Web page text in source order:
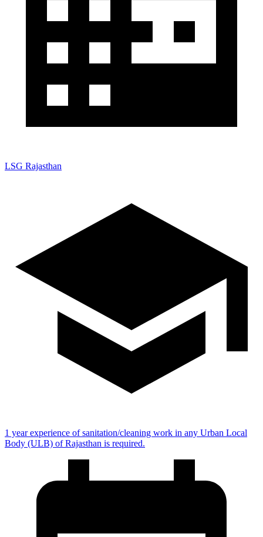
LSG Rajasthan
1 year experience of sanitation/cleaning work in any Urban Local
Body (ULB) of Rajasthan is required.